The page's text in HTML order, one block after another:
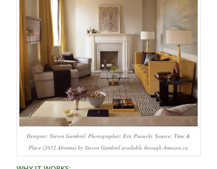
Designer: Steven Gambrel, Photographer: Eric Piasecki, Source: Time &
Place (2012 Abrams) by Steven Gambrel available through Amazon.ca